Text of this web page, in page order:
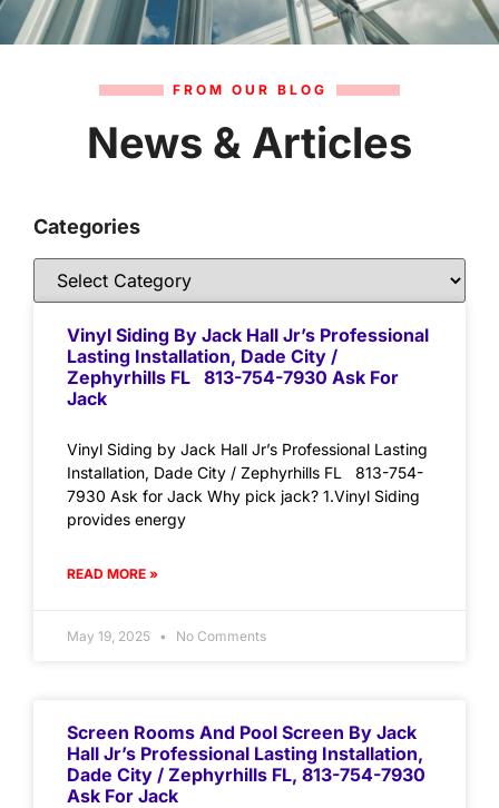
FROM OUR BLOG
News & Articles
Categories
Vinyl Siding By Jack Hall Jr’s Professional
Lasting Installation, Dade City /
Zephyrhills FL 813-754-7930 Ask For
Jack
Vinyl Siding by Jack Hall Jr’s Professional Lasting
Installation, Dade City / Zephyrhills FL 813-754-
7930 Ask for Jack Why pick jack? 1.Vinyl Siding
provides energy
READ MORE »
May 19, 2025 No Comments
Screen Rooms And Pool Screen By Jack
Hall Jr’s Professional Lasting Installation,
Dade City / Zephyrhills FL, 813-754-7930
Ask For Jack